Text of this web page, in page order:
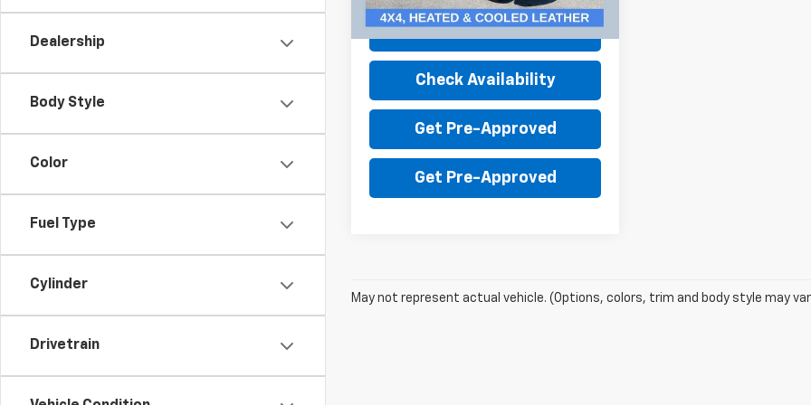
Dealership
Body Style
Color
Fuel Type
Cylinder
Drivetrain
105,830 mi Ext. Int.
Value Your Trade
Check Availability
Get Pre-Approved
Get Pre-Approved
May not represent actual vehicle. (Options, colors, trim and body style may